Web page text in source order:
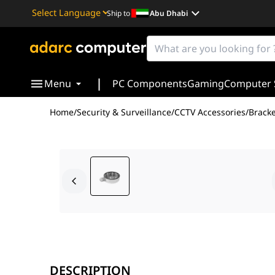
Powered by
Translate
Ship to Abu Dhabi
Menu | PC ComponentsGamingComputer
Home/Security & Surveillance/CCTV Accessories/
The Hikvision DS-1280ZJ-DM46 Dome Camera
With dimensions of Ø120mm × 37.2mm, this
DESCRIPTION